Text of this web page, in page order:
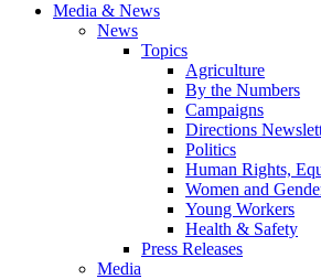
Media & News
News
Topics
Agriculture
By the Numbers
Campaigns
Directions
Politics
Human Rights,
Women and
Young Workers
Health & Safety
Press Releases
Media